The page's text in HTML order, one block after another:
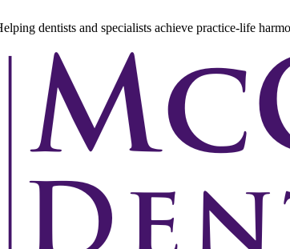
dentists and specialists achieve practice-life